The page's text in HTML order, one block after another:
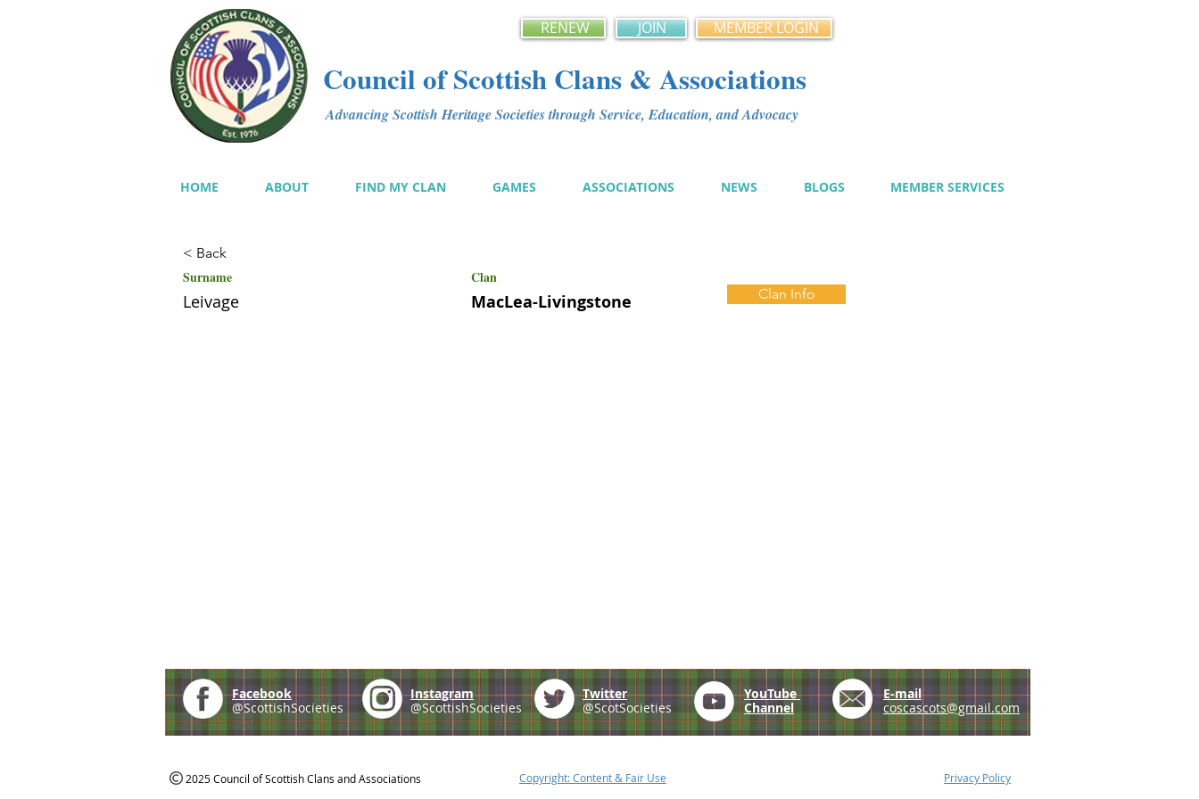
RENEW JOIN MEMBER LOGIN
Council of Scottish Clans & Associations
Advancing Scottish Heritage Societies through Service, Education, and Advocacy
HOME ABOUT FIND MY CLAN GAMES ASSOCIATIONS NEWS BLOGS MEMBER SERVICES
< Back
Surname Clan
Leivage MacLea-Livingstone Clan Info
Facebook
@ScottishSocieties
Instagram
@ScottishSocieties
Twitter
@ScotSocieties
YouTube
Channel
E-mail
coscascots@gmail.com
2025 Council of Scottish Clans and Associations Copyright: Content & Fair Use Privacy Policy